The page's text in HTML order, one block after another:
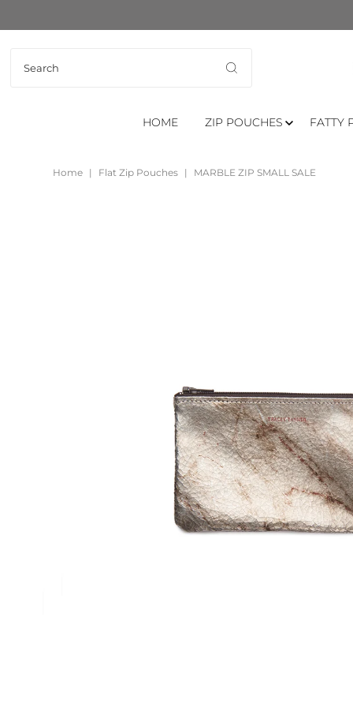
HOME ZIP POUCHES FATTY
Home | Flat Zip Pouches | MARBLE ZIP SMALL SALE